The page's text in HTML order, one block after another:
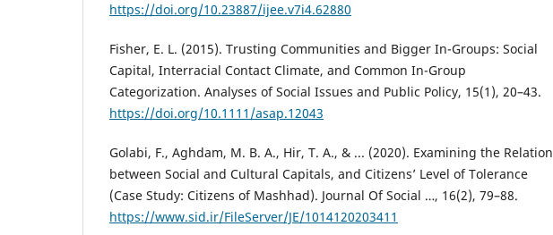
https://doi.org/10.23887/ijee.v7i4.62880
Fisher, E. L. (2015). Trusting Communities and Bigger In-Groups: Social
Capital, Interracial Contact Climate, and Common In-Group
Categorization. Analyses of Social Issues and Public Policy, 15(1), 20–43.
https://doi.org/10.1111/asap.12043
Golabi, F., Aghdam, M. B. A., Hir, T. A., & ... (2020). Examining the Relation
between Social and Cultural Capitals, and Citizens’ Level of Tolerance
(Case Study: Citizens of Mashhad). Journal Of Social …, 16(2), 79–88.
https://www.sid.ir/FileServer/JE/1014120203411